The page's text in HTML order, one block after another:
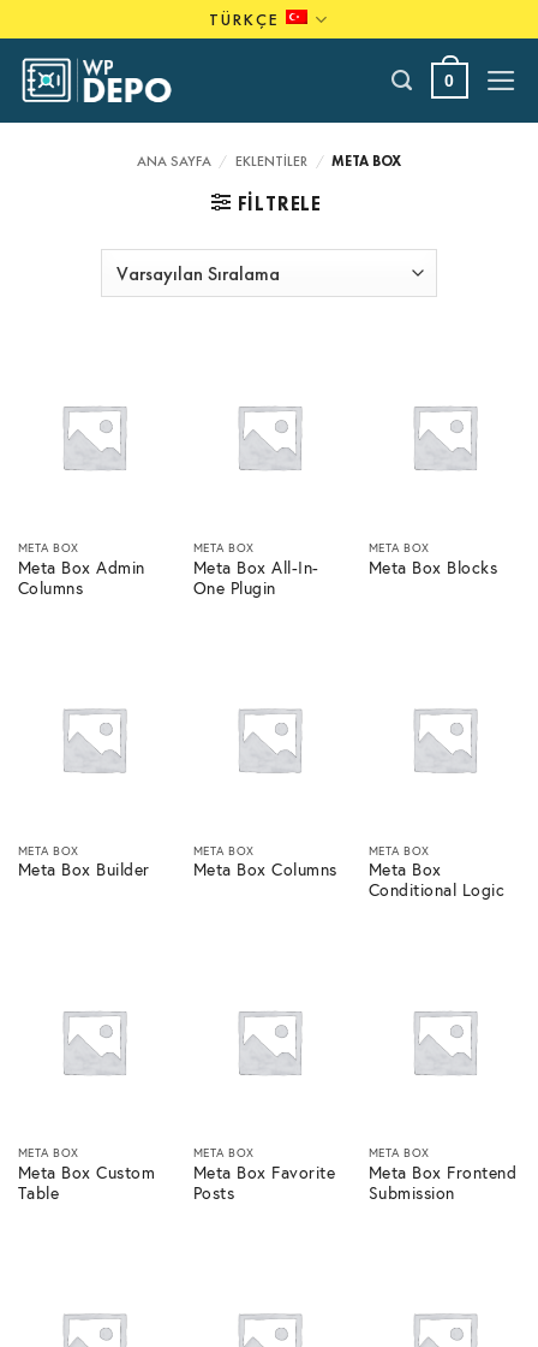
to
content
TÜRKÇE
0
ANA SAYFA / EKLENTILER / META BOX
FILTRELE
META BOX
Meta Box Admin
Columns
META BOX
Meta Box All-In-
One Plugin
META BOX
Meta Box Blocks
META BOX
Meta Box Builder
META BOX
Meta Box Columns
META BOX
Meta Box
Conditional Logic
META BOX
Meta Box Custom
Table
META BOX
Meta Box Favorite
Posts
META BOX
Meta Box Frontend
Submission